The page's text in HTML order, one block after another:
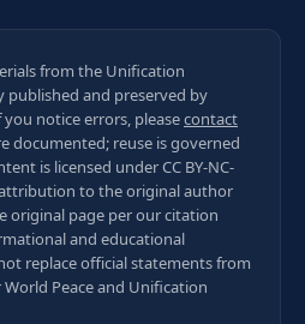
from the Unification
and preserved by
notice errors, pleasecontact
documented; reuse is governed
is licensed underCC BY-NC-
to the original author
original page per ourcitation
and educational
replace official statements from
Peace and Unification